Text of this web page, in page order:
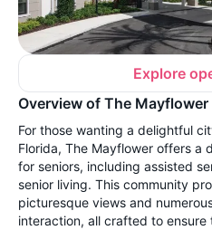
Explore
Overview of The
For those wanting a delightful
Florida, The Mayflower offers a
for seniors, including assisted
senior living. This community
picturesque views and
interaction, all crafted to